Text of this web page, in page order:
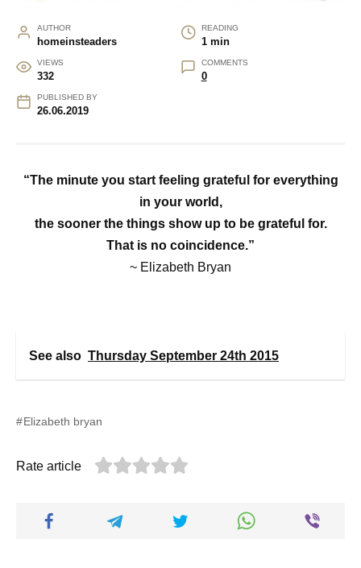
AUTHOR
homeinsteaders
READING
1 min
VIEWS
332
COMMENTS
0
PUBLISHED BY
26.06.2019
“The minute you start feeling grateful for everything
in your world,
the sooner the things show up to be grateful for.
That is no coincidence.”
~ Elizabeth Bryan
See also Thursday September 24th 2015
Elizabeth bryan
Rate article